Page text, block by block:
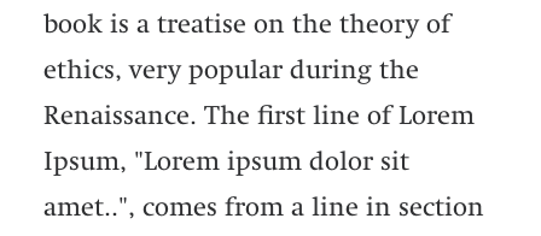
book is a treatise on the theory of
ethics, very popular during the
Renaissance. The first line of Lorem
Ipsum, "Lorem ipsum dolor sit
amet..", comes from a line in section